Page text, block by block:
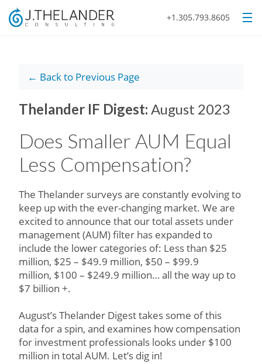
+1.305.793.8605
← Back to Previous Page
Thelander IF Digest: August 2023
Does Smaller AUM Equal
Less Compensation?
The Thelander surveys are constantly evolving to
keep up with the ever-changing market. We are
excited to announce that our total assets under
management (AUM) filter has expanded to
include the lower categories of: Less than $25
million, $25 – $49.9 million, $50 – $99.9
million, $100 – $249.9 million… all the way up to
$7 billion +.
August’s Thelander Digest takes some of this
data for a spin, and examines how compensation
for investment professionals looks under $100
million in total AUM. Let’s dig in!